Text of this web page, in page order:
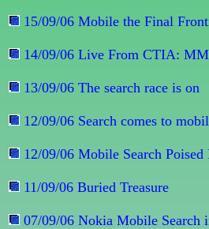
15/09/06 Mobile the Final
14/09/06 Live From CTIA:
13/09/06 The search race is on
12/09/06 Search comes to
12/09/06 Mobile Search Poised
11/09/06 Buried Treasure
07/09/06 Nokia Mobile Search